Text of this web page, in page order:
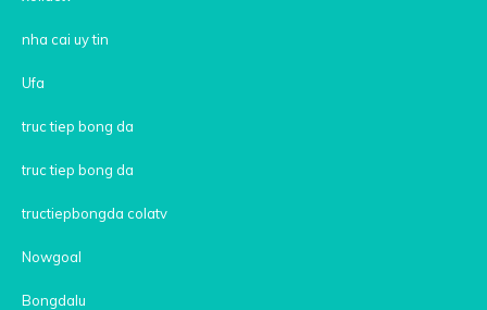
nha cai uy tin
Ufa
truc tiep bong da
truc tiep bong da
tructiepbongda colatv
Nowgoal
Bongdalu